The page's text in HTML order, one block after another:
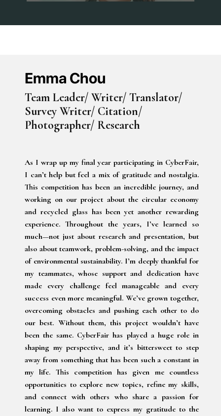
Emma Chou
Team Leader/ Writer/ Translator/
Survey Writer/ Citation/
Photographer/ Research
As I wrap up my final year participating in CyberFair,
I can’t help but feel a mix of gratitude and nostalgia.
This competition has been an incredible journey, and
working on our project about the circular economy
and recycled glass has been yet another rewarding
experience. Throughout the years, I’ve learned so
much—not just about research and presentation, but
also about teamwork, problem-solving, and the impact
of environmental sustainability. I’m deeply thankful for
my teammates, whose support and dedication have
made every challenge feel manageable and every
success even more meaningful. We’ve grown together,
overcoming obstacles and pushing each other to do
our best. Without them, this project wouldn’t have
been the same. CyberFair has played a huge role in
shaping my perspective, and it’s bittersweet to step
away from something that has been such a constant in
my life. This competition has given me countless
opportunities to explore new topics, refine my skills,
and connect with others who share a passion for
learning. I also want to express my gratitude to the